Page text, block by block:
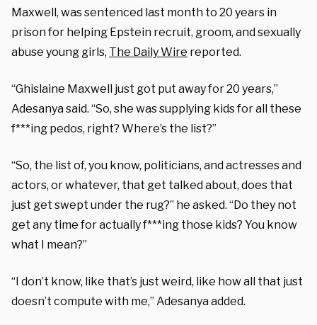
Maxwell, was sentenced last month to 20 years in
prison for helping Epstein recruit, groom, and sexually
abuse young girls, The Daily Wire reported.
“Ghislaine Maxwell just got put away for 20 years,”
Adesanya said. “So, she was supplying kids for all these
f***ing pedos, right? Where’s the list?”
“So, the list of, you know, politicians, and actresses and
actors, or whatever, that get talked about, does that
just get swept under the rug?” he asked. “Do they not
get any time for actually f***ing those kids? You know
what I mean?”
“I don’t know, like that’s just weird, like how all that just
doesn’t compute with me,” Adesanya added.